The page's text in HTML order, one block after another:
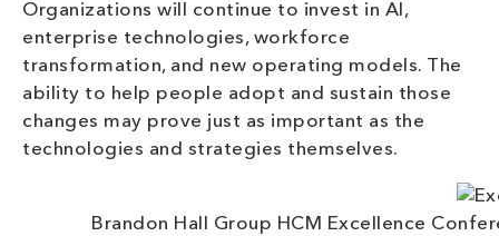
Organizations will continue to invest in AI,
enterprise technologies, workforce
transformation, and new operating models. The
ability to help people adopt and sustain those
changes may prove just as important as the
technologies and strategies themselves.
Brandon Hall Group HCM Excellence